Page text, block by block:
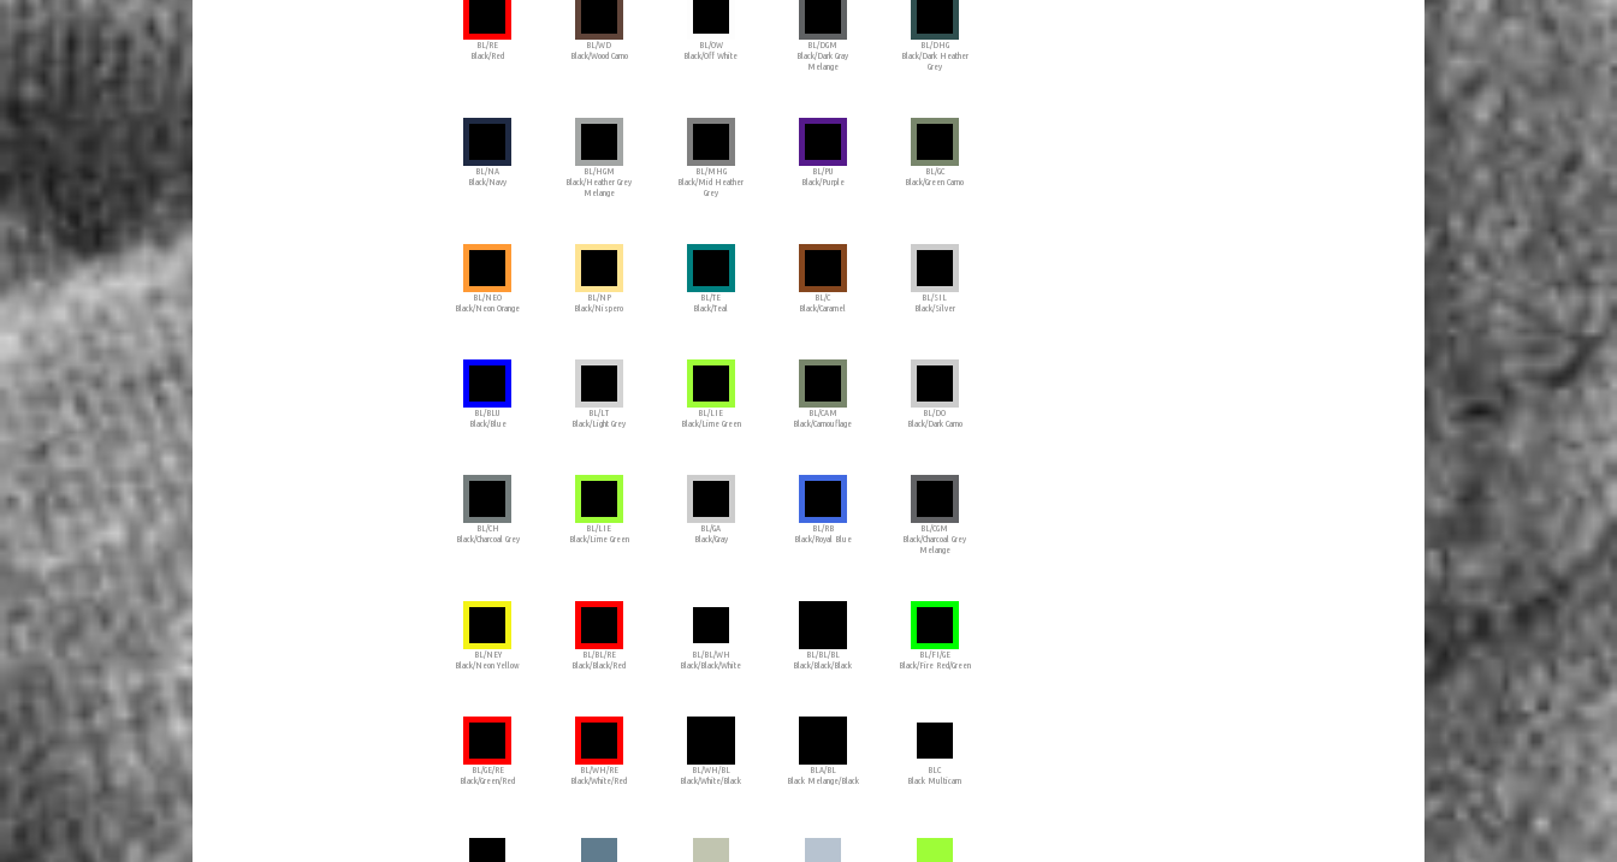
BL/RE
Black/Red
BL/WD
Black/Wood Camo
BL/OW
Black/Off White
BL/DGM
Black/Dark Gray
Melange
BL/DHG
Black/Dark Heather
Grey
BL/NA
Black/Navy
BL/HGM
Black/Heather Grey
Melange
BL/MHG
Black/Mid Heather
Grey
BL/PU
Black/Purple
BL/GC
Black/Green Camo
BL/NEO
Black/Neon Orange
BL/NP
Black/Nispero
BL/TE
Black/Teal
BL/C
Black/Caramel
BL/SIL
Black/Silver
BL/BLU
Black/Blue
BL/LT
Black/Light Grey
BL/LIE
Black/Lime Green
BL/CAM
Black/Camouflage
BL/DO
Black/Dark Camo
BL/CH
Black/Charcoal Grey
BL/LIE
Black/Lime Green
BL/GA
Black/Gray
BL/RB
Black/Royal Blue
BL/CGM
Black/Charcoal Grey
Melange
BL/NEY
Black/Neon Yellow
BL/BL/RE
Black/Black/Red
BL/BL/WH
Black/Black/White
BL/BL/BL
Black/Black/Black
BL/FI/GE
Black/Fire Red/Green
BL/GE/RE
Black/Green/Red
BL/WH/RE
Black/White/Red
BL/WH/BL
Black/White/Black
BLA/BL
Black Melange/Black
BLC
Black Multicam